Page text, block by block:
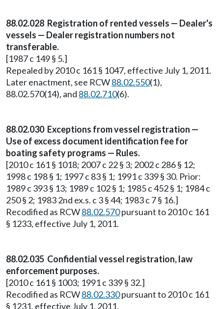
88.02.028 Registration of rented vessels — Dealer's
vessels — Dealer registration numbers not
transferable.
[1987 c 149 § 5.]
Repealed by 2010 c 161 § 1047, effective July 1, 2011.
Later enactment, see RCW88.02.550(1),
88.02.570(14), and 88.02.710(6).
88.02.030 Exceptions from vessel registration —
Use of excess document identification fee for
boating safety programs — Rules.
[2010 c 161 § 1018; 2007 c 22 § 3; 2002 c 286 § 12;
1998 c 198 § 1; 1997 c 83 § 1; 1991 c 339 § 30. Prior:
1989 c 393 § 13; 1989 c 102 § 1; 1985 c 452 § 1; 1984 c
250 § 2; 1983 2nd ex.s. c 3 § 44; 1983 c 7 § 16.]
Recodified as RCW88.02.570pursuant to 2010 c 161
§ 1233, effective July 1, 2011.
88.02.035 Confidential vessel registration, law
enforcement purposes.
[2010 c 161 § 1003; 1991 c 339 § 32.]
Recodified as RCW88.02.330pursuant to 2010 c 161
§ 1231, effective July 1, 2011.